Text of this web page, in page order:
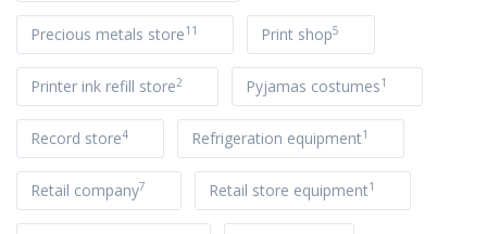
Precious metals store11 Print shop5
Printer ink refill store2 Pyjamas costumes1
Record store4 Refrigeration equipment1
Retail company7 Retail store equipment1